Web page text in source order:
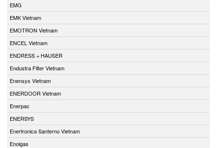
EMG
EMK Vietnam
EMOTRON Vietnam
ENCEL Vietnam
ENDRESS + HAUSER
Endustra Filter Vietnam
Enensys Vietnam
ENERDOOR Vietnam
Enerpac
ENERSYS
Enertronica Santerno Vietnam
Enolgas